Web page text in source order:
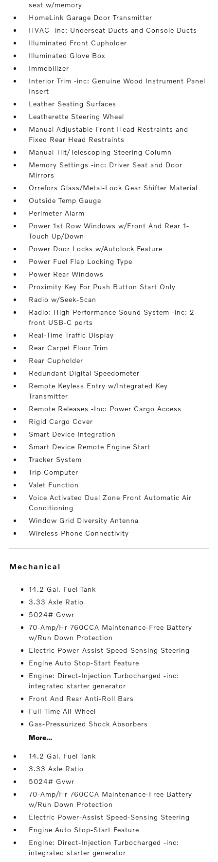
seat w/memory
HomeLink Garage Door Transmitter
HVAC -inc: Underseat Ducts and Console Ducts
Illuminated Front Cupholder
Illuminated Glove Box
Immobilizer
Interior Trim -inc: Genuine Wood Instrument Panel
Insert
Leather Seating Surfaces
Leatherette Steering Wheel
Manual Adjustable Front Head Restraints and
Fixed Rear Head Restraints
Manual Tilt/Telescoping Steering Column
Memory Settings -inc: Driver Seat and Door
Mirrors
Orrefors Glass/Metal-Look Gear Shifter Material
Outside Temp Gauge
Perimeter Alarm
Power 1st Row Windows w/Front And Rear 1-
Touch Up/Down
Power Door Locks w/Autolock Feature
Power Fuel Flap Locking Type
Power Rear Windows
Proximity Key For Push Button Start Only
Radio w/Seek-Scan
Radio: High Performance Sound System -inc: 2
front USB-C ports
Real-Time Traffic Display
Rear Carpet Floor Trim
Rear Cupholder
Redundant Digital Speedometer
Remote Keyless Entry w/Integrated Key
Transmitter
Remote Releases -Inc: Power Cargo Access
Rigid Cargo Cover
Smart Device Integration
Smart Device Remote Engine Start
Tracker System
Trip Computer
Valet Function
Voice Activated Dual Zone Front Automatic Air
Conditioning
Window Grid Diversity Antenna
Wireless Phone Connectivity
mechanical
14.2 Gal. Fuel Tank
3.33 Axle Ratio
5024# Gvwr
70-Amp/Hr 760CCA Maintenance-Free Battery
w/Run Down Protection
Electric Power-Assist Speed-Sensing Steering
Engine Auto Stop-Start Feature
Engine: Direct-Injection Turbocharged -inc:
integrated starter generator
Front And Rear Anti-Roll Bars
Full-Time All-Wheel
Gas-Pressurized Shock Absorbers
More...
14.2 Gal. Fuel Tank
3.33 Axle Ratio
5024# Gvwr
70-Amp/Hr 760CCA Maintenance-Free Battery
w/Run Down Protection
Electric Power-Assist Speed-Sensing Steering
Engine Auto Stop-Start Feature
Engine: Direct-Injection Turbocharged -inc:
integrated starter generator